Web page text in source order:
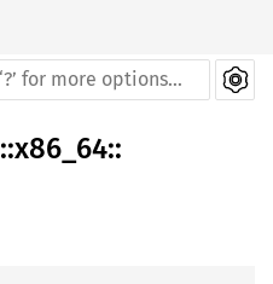
::x86_64::